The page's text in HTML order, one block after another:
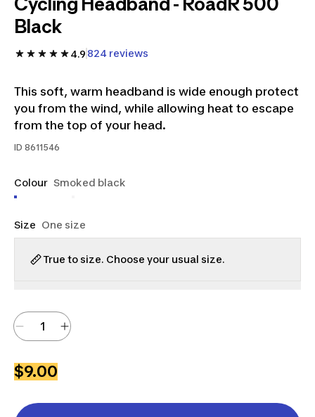
Black
4.9 824 reviews
This soft, warm headband is wide enough protect
you from the wind, while allowing heat to escape
from the top of your head.
ID 8611546
Colour Smoked black
Size One size
True to size. Choose your usual size.
$9.00